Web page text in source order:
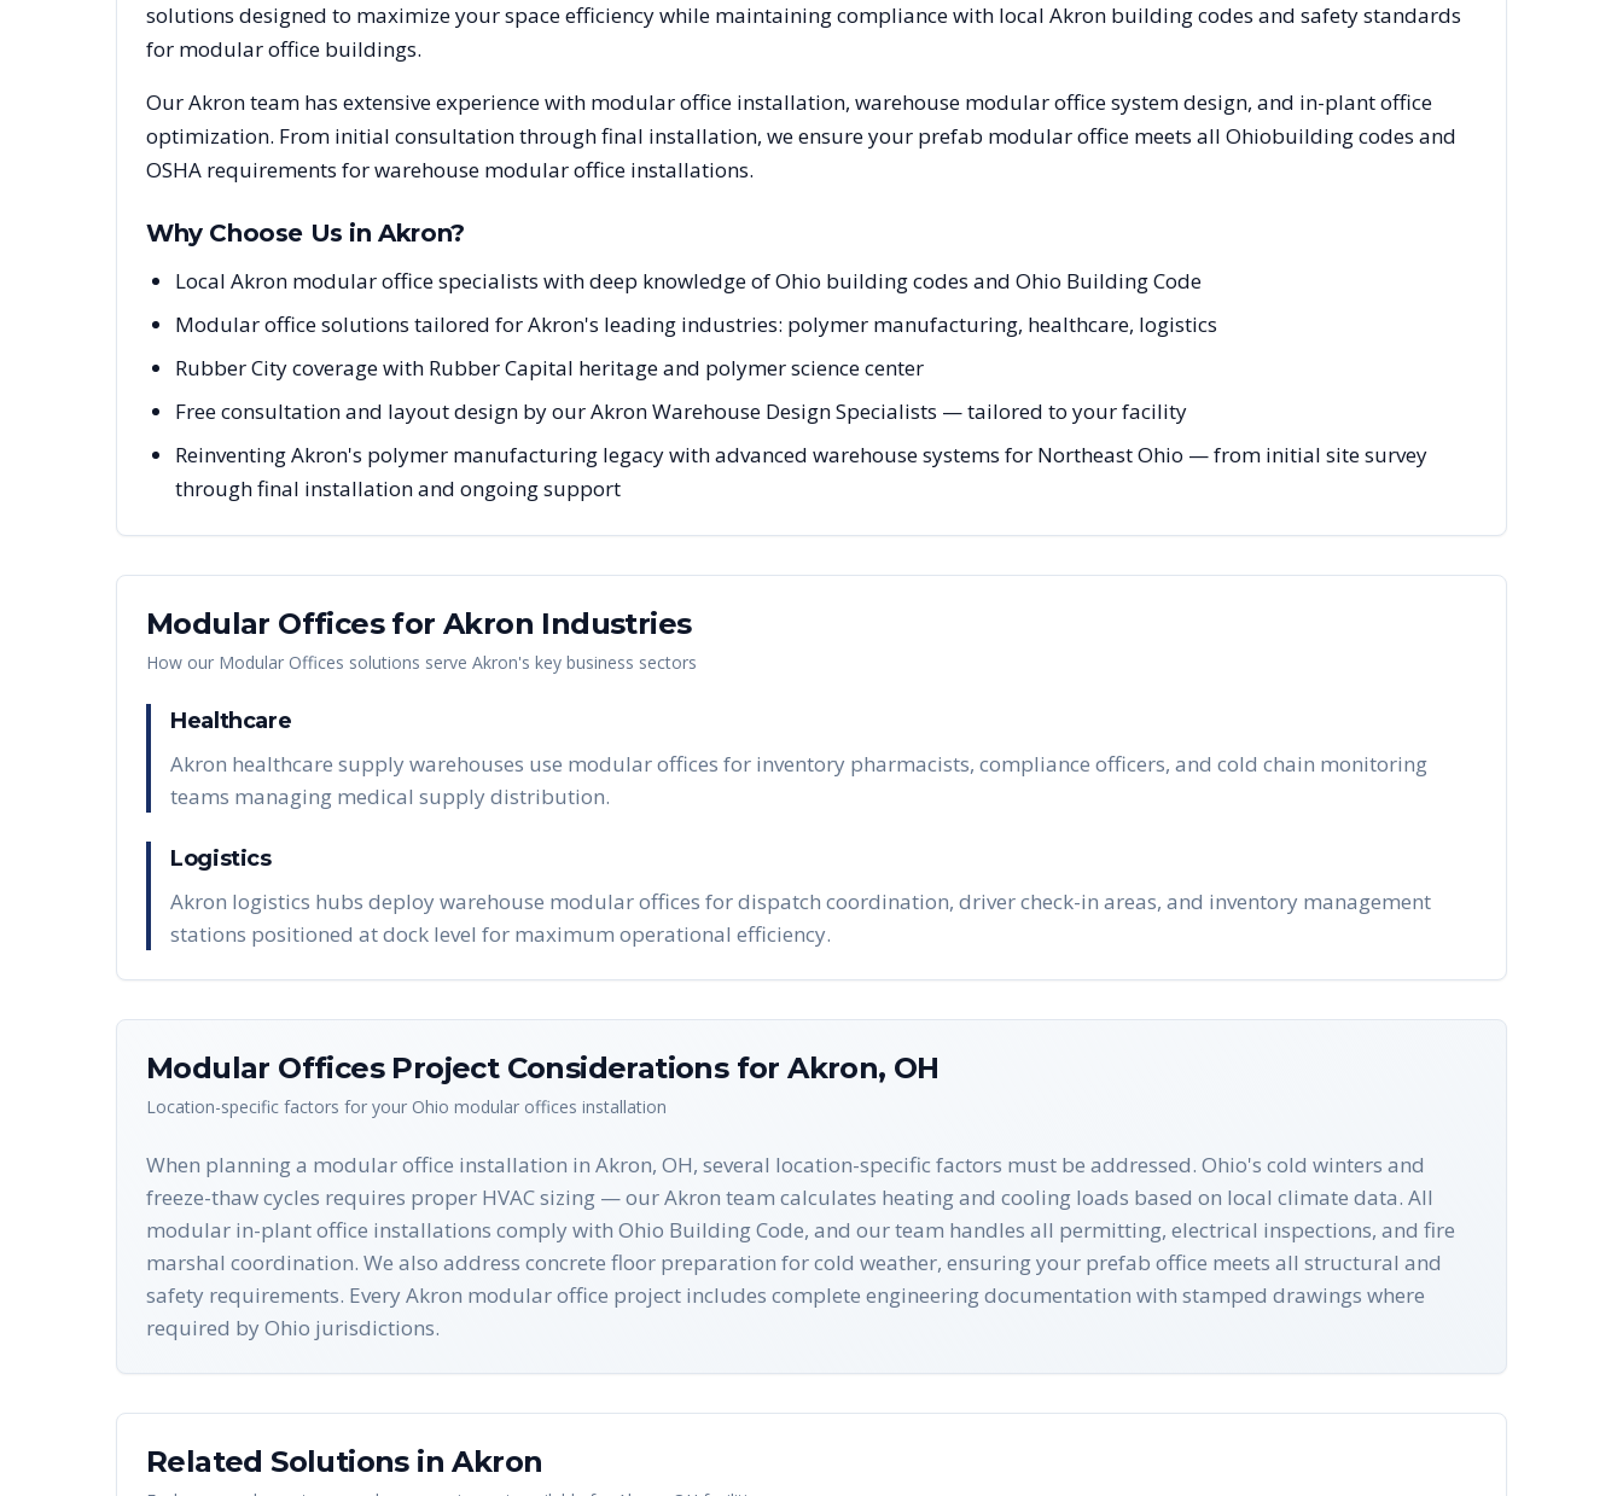
solutions designed to maximize your space efficiency while maintaining compliance with local Akron building codes and safety standards
for modular office buildings.
OurAkronteam has extensive experience with modular office installation, warehouse modular office system design, and in-plant office
optimization. From initial consultation through final installation, we ensure your prefab modular office meets all Ohiobuilding codes and
OSHA requirements for warehouse modular office installations.
Why Choose Us inAkron?
Local Akron modular office specialists with deep knowledge of Ohio building codes and Ohio Building Code
Modular office solutions tailored for Akron's leading industries: polymer manufacturing, healthcare, logistics
Rubber City coverage with Rubber Capital heritage and polymer science center
Free consultation and layout design by our Akron Warehouse Design Specialists — tailored to your facility
Reinventing Akron's polymer manufacturing legacy with advanced warehouse systems for Northeast Ohio — from initial site survey
through final installation and ongoing support
Modular Officesfor Akron Industries
How our Modular Offices solutions serve Akron's key business sectors
Healthcare
Akron healthcare supply warehouses use modular offices for inventory pharmacists, compliance officers, and cold chain monitoring
teams managing medical supply distribution.
Logistics
Akron logistics hubs deploy warehouse modular offices for dispatch coordination, driver check-in areas, and inventory management
stations positioned at dock level for maximum operational efficiency.
Modular OfficesProject Considerations forAkron, OH
Location-specific factors for your Ohio modular offices installation
When planning a modular office installation in Akron, OH, several location-specific factors must be addressed. Ohio's cold winters and
freeze-thaw cycles requires proper HVAC sizing — our Akron team calculates heating and cooling loads based on local climate data. All
modular in-plant office installations comply with Ohio Building Code, and our team handles all permitting, electrical inspections, and fire
marshal coordination. We also address concrete floor preparation for cold weather, ensuring your prefab office meets all structural and
safety requirements. Every Akron modular office project includes complete engineering documentation with stamped drawings where
required by Ohio jurisdictions.
Related Solutions inAkron